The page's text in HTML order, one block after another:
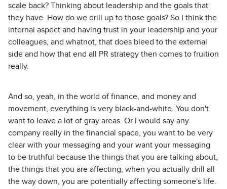
scale back? Thinking about leadership and the goals that
they have. How do we drill up to those goals? So I think the
internal aspect and having trust in your leadership and your
colleagues, and whatnot, that does bleed to the external
side and how that end all PR strategy then comes to fruition
really.
And so, yeah, in the world of finance, and money and
movement, everything is very black-and-white. You don't
want to leave a lot of gray areas. Or I would say any
company really in the financial space, you want to be very
clear with your messaging and your want your messaging
to be truthful because the things that you are talking about,
the things that you are affecting, when you actually drill all
the way down, you are potentially affecting someone's life.